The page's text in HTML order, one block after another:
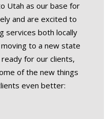
Utah as our base for
and are excited to
services both locally
to a new state
for our clients,
of the new things
even better: